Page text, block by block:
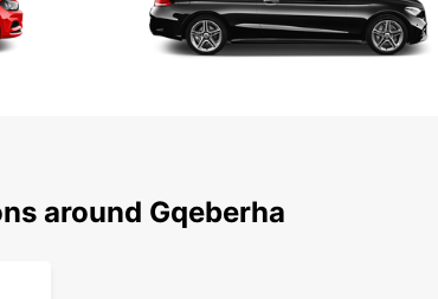
around Gqeberha